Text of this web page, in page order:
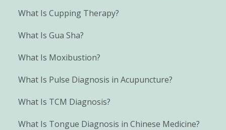
What Is Cupping Therapy?
What Is Gua Sha?
What Is Moxibustion?
What Is Pulse Diagnosis in Acupuncture?
What Is TCM Diagnosis?
What Is Tongue Diagnosis in Chinese Medicine?